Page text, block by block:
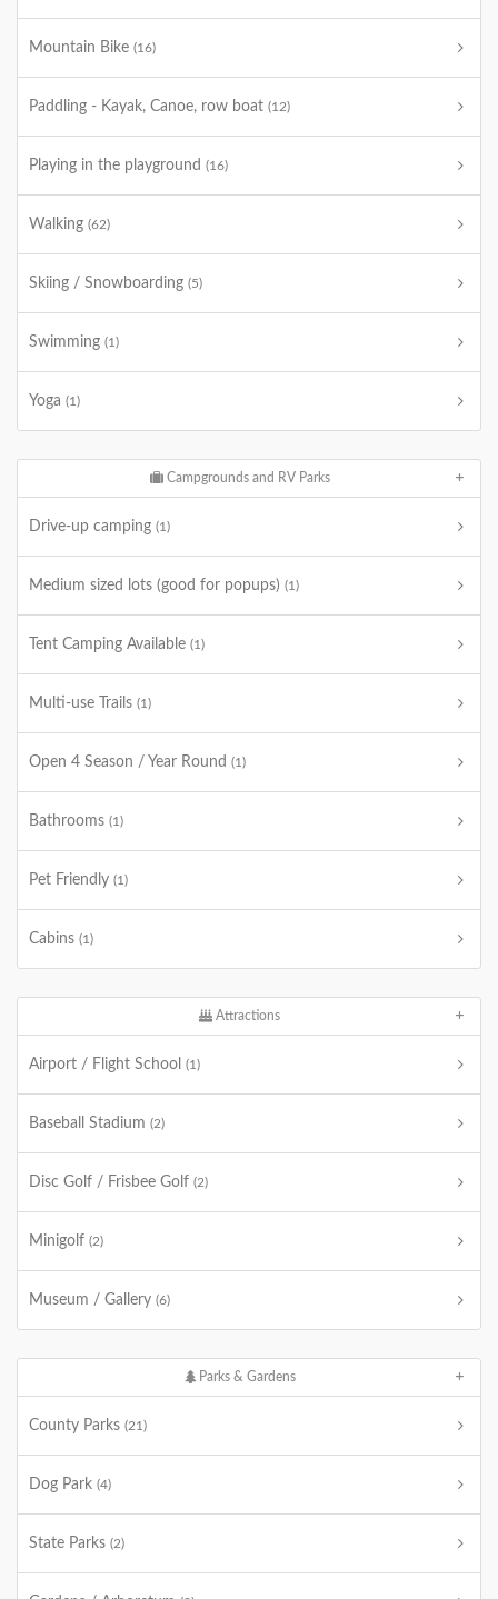
Mountain Bike (16)
Paddling - Kayak, Canoe, row boat (12)
Playing in the playground (16)
Walking (62)
Skiing / Snowboarding (5)
Swimming (1)
Yoga (1)
Campgrounds and RV Parks
Drive-up camping (1)
Medium sized lots (good for popups) (1)
Tent Camping Available (1)
Multi-use Trails (1)
Open 4 Season / Year Round (1)
Bathrooms (1)
Pet Friendly (1)
Cabins (1)
Attractions
Airport / Flight School (1)
Baseball Stadium (2)
Disc Golf / Frisbee Golf (2)
Minigolf (2)
Museum / Gallery (6)
Parks & Gardens
County Parks (21)
Dog Park (4)
State Parks (2)